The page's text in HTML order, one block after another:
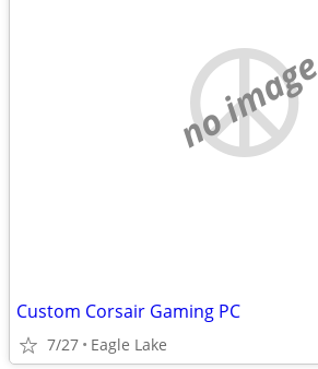
no image
Custom Corsair Gaming PC
7/27 Eagle Lake